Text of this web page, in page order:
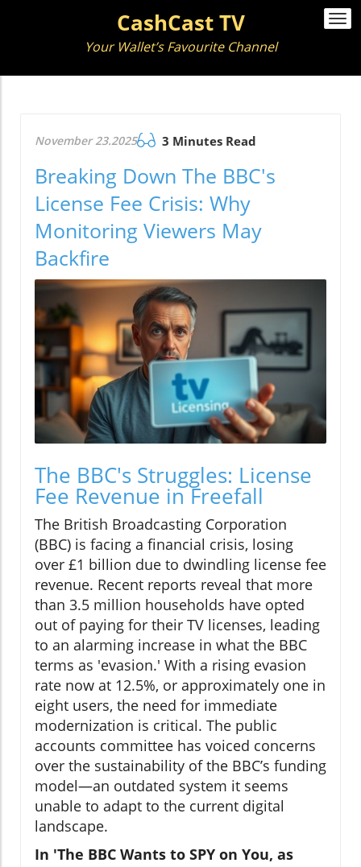
CashCast TV
Your Wallet’s Favourite Channel
November 23.2025 3 Minutes Read
Breaking Down The BBC's
License Fee Crisis: Why
Monitoring Viewers May
Backfire
The BBC's Struggles: License
Fee Revenue in Freefall
The British Broadcasting Corporation
(BBC) is facing a financial crisis, losing
over £1 billion due to dwindling license fee
revenue. Recent reports reveal that more
than 3.5 million households have opted
out of paying for their TV licenses, leading
to an alarming increase in what the BBC
terms as 'evasion.' With a rising evasion
rate now at 12.5%, or approximately one in
eight users, the need for immediate
modernization is critical. The public
accounts committee has voiced concerns
over the sustainability of the BBC’s funding
model—an outdated system it seems
unable to adapt to the current digital
landscape.
In 'The BBC Wants to SPY on You, as